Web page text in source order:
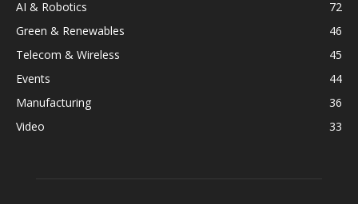
AI & Robotics
72
Green & Renewables
46
Telecom & Wireless
45
Events
44
Manufacturing
36
Video
33